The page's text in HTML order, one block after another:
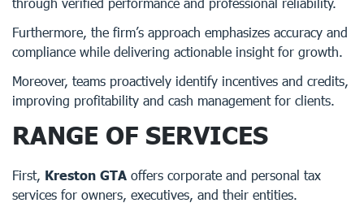
Furthermore, the firm’s approach emphasizes accuracy and
compliance while delivering actionable insight for growth.
Moreover, teams proactively identify incentives and credits,
improving profitability and cash management for clients.
RANGE OF SERVICES
First, Kreston GTA offers corporate and personal tax
services for owners, executives, and their entities.